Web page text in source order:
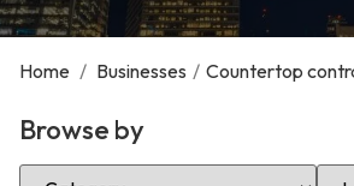
Home / Businesses / Countertop
Browse by
Select Category